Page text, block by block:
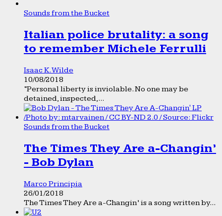
Sounds from the Bucket
Italian police brutality: a song
to remember Michele Ferrulli
Isaac K. Wilde
10/08/2018
“Personal liberty is inviolable. No one may be
detained, inspected,...
Sounds from the Bucket
The Times They Are a-Changin’
- Bob Dylan
Marco Principia
26/01/2018
The Times They Are a-Changin’ is a song written by...